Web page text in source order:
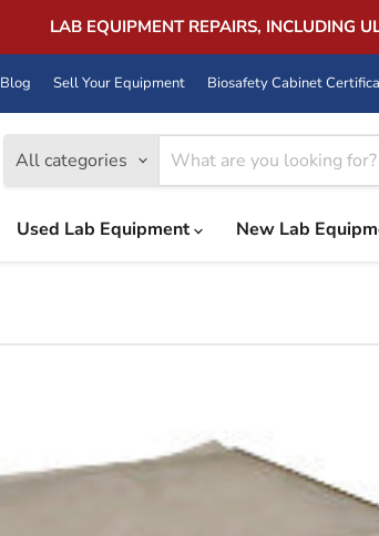
LAB EQUIPMENT REPAIRS, INCLUDING
Blog Sell Your Equipment Biosafety Cabinet
All categories
Used Lab Equipment New Lab